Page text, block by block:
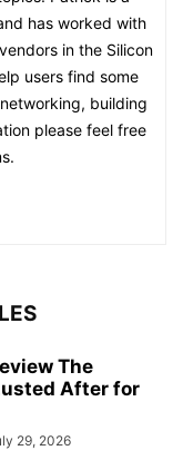
has worked with
in the Silicon
users find some
building
please feel free
The
After for
29, 2026